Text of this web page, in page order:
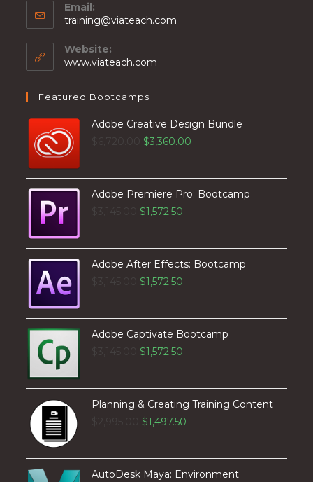
Email:
training@viateach.com
Website:
www.viateach.com
Featured Bootcamps
Adobe Creative Design Bundle
$6,720.00 $3,360.00
Adobe Premiere Pro: Bootcamp
$3,145.00 $1,572.50
Adobe After Effects: Bootcamp
$3,145.00 $1,572.50
Adobe Captivate Bootcamp
$3,145.00 $1,572.50
Planning & Creating Training Content
$2,995.00 $1,497.50
AutoDesk Maya: Environment